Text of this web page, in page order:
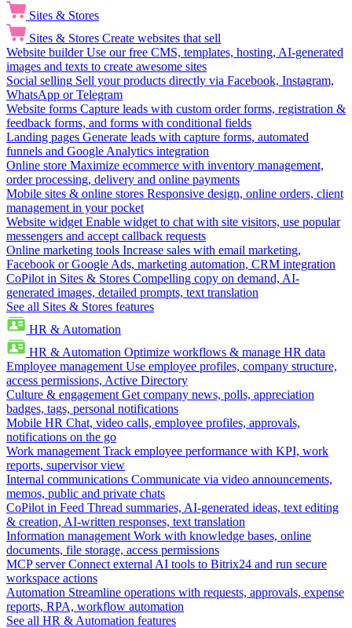
Sites & Stores
Sites & Stores Create websites that sell
Website builder Use our free CMS, templates, hosting, AI-generated
images and texts to create awesome sites
Social selling Sell your products directly via Facebook, Instagram,
WhatsApp or Telegram
Website forms Capture leads with custom order forms, registration &
feedback forms, and forms with conditional fields
Landing pages Generate leads with capture forms, automated
funnels and Google Analytics integration
Online store Maximize ecommerce with inventory management,
order processing, delivery and online payments
Mobile sites & online stores Responsive design, online orders, client
management in your pocket
Website widget Enable widget to chat with site visitors, use popular
messengers and accept callback requests
Online marketing tools Increase sales with email marketing,
Facebook or Google Ads, marketing automation, CRM integration
CoPilot in Sites & Stores Compelling copy on demand, AI-
generated images, detailed prompts, text translation
See all Sites & Stores features
HR & Automation
HR & Automation Optimize workflows & manage HR data
Employee management Use employee profiles, company structure,
access permissions, Active Directory
Culture & engagement Get company news, polls, appreciation
badges, tags, personal notifications
Mobile HR Chat, video calls, employee profiles, approvals,
notifications on the go
Work management Track employee performance with KPI, work
reports, supervisor view
Internal communications Communicate via video announcements,
memos, public and private chats
CoPilot in Feed Thread summaries, AI-generated ideas, text editing
& creation, AI-written responses, text translation
Information management Work with knowledge bases, online
documents, file storage, access permissions
MCP server Connect external AI tools to Bitrix24 and run secure
workspace actions
Automation Streamline operations with requests, approvals, expense
reports, RPA, workflow automation
See all HR & Automation features